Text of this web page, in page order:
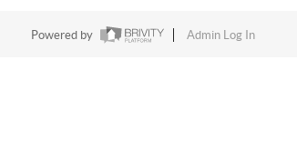
Powered by Admin Log In